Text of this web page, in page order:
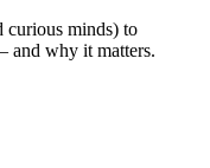
curious minds) to
and why it matters.